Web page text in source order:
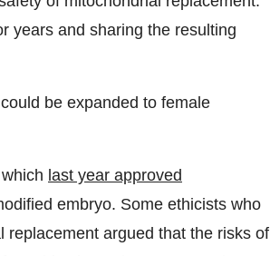
years and sharing the resulting
be expanded to female
last year approved
embryo. Some ethicists who
argued that the risks of